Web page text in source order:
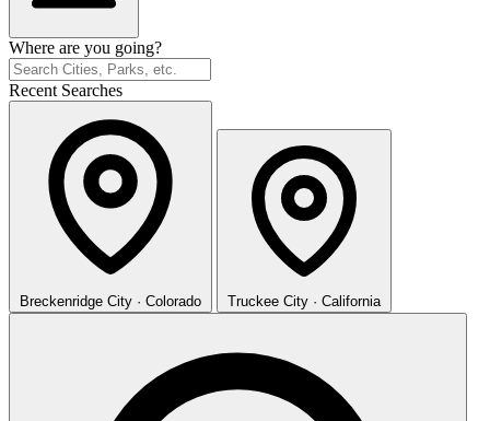
Where are you going?
Recent Searches
Breckenridge City · Colorado Truckee City · California